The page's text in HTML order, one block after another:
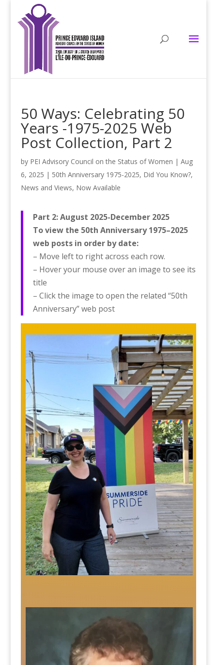
50 Ways: Celebrating 50
Years -1975-2025 Web
Post Collection, Part 2
by PEI Advisory Council on the Status of Women | Aug
6, 2025 | 50th Anniversary 1975-2025, Did You Know?,
News and Views, Now Available
Part 2: August 2025-December 2025
To view the 50th Anniversary 1975–2025
web posts in order by date:
– Move left to right across each row.
– Hover your mouse over an image to see its
title
– Click the image to open the related “50th
Anniversary” web post